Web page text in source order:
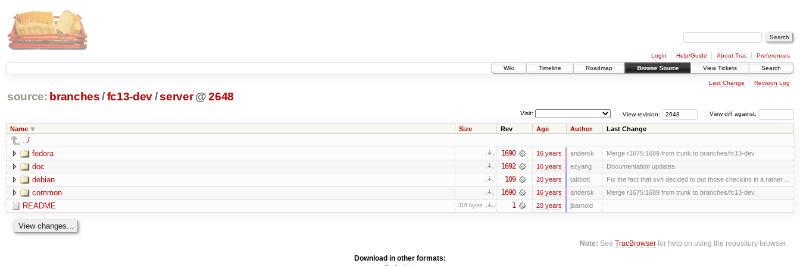
Login Help/Guide About Trac
Preferences
Wiki
Timeline Roadmap Browse Source View Tickets Search
Last Change Revision Log
source: branches /fc13-dev/server @ 2648
View diff against:
View revision:
Visit:
Name Size Rev Age Author Last Change
../
fedora
1690 16 years andersk Merge r1675:1689 from trunk to branches/fc13-dev
doc 1692 16 years ezyang Documentation updates.
debian 109 20 years tabbott Fix the fact that svn decided to put those checkins in a rather ...
common 1690 16 years andersk Merge r1675:1689 from trunk to branches/fc13-dev
README 316 bytes 1 20 years jbarnold
Note: SeeTracBrowser for help on using the repository browser.
Download in other formats: